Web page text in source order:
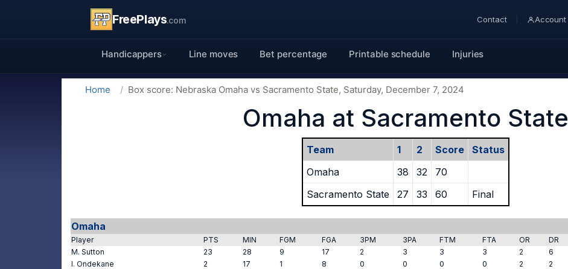
FreePlays.com Contact Account
Handicappers Line moves Bet percentage Printable schedule Injuries
Home Box score: Nebraska Omaha vs Sacramento State, Saturday, December 7, 2024
Omaha at Sacramento State
Team 1 2 Score
Status
Omaha
38 32
70
Sacramento State
27 33 60 Final
Omaha
Player PTS MIN FGM FGA 3PM 3PA FTM FTA OR DR
M. Sutton
23 28 9 17 2 3 3 3 2 6
I. Ondekane
2 17 1 8 0 0 0 0 2 2